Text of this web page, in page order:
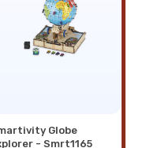
Globe
- Smrt1165